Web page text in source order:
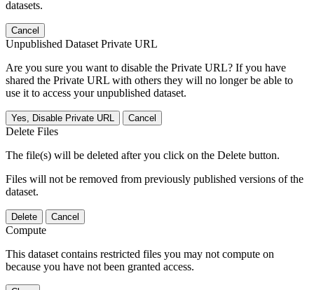
datasets.
Cancel
Unpublished Dataset Private URL
Are you sure you want to disable the Private URL? If you have
shared the Private URL with others they will no longer be able to
use it to access your unpublished dataset.
Yes, Disable Private URL Cancel
Delete Files
The file(s) will be deleted after you click on the Delete button.
Files will not be removed from previously published versions of the
dataset.
Delete Cancel
Compute
This dataset contains restricted files you may not compute on
because you have not been granted access.